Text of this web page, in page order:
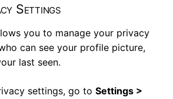
Settings
you to manage your privacy
can see your profile picture,
last seen.
settings, go to Settings >